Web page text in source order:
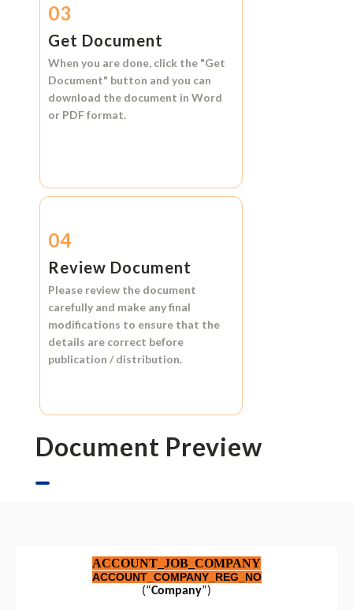
03
Get Document
When you are done, click the "Get
Document" button and you can
download the document in Word
or PDF format.
04
Review Document
Please review the document
carefully and make any final
modifications to ensure that the
details are correct before
publication / distribution.
Document Preview